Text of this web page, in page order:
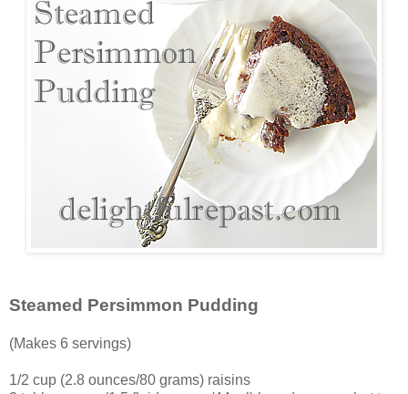
Steamed Persimmon Pudding
(Makes 6 servings)
1/2 cup (2.8 ounces/80 grams) raisins